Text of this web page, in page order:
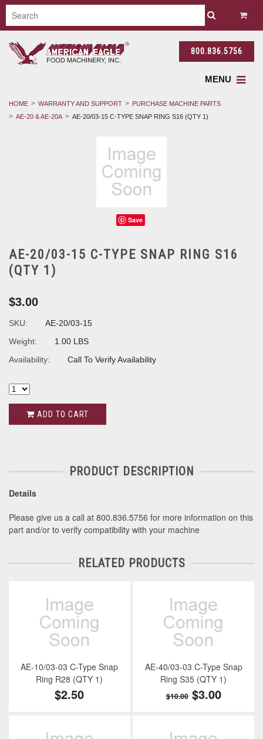
800.836.5756
MENU
HOME WARRANTY AND SUPPORT
PURCHASE MACHINE PARTS
AE-20 & AE-20A
AE-20/03-15 C-TYPE SNAP RING S16 (QTY 1)
Save
AE-20/03-15 C-TYPE SNAP RING S16
(QTY 1)
$3.00
SKU:
AE-20/03-15
Weight:
1.00 LBS
Availability:
Call To Verify Availability
ADD TO CART
PRODUCT DESCRIPTION
Details
Please give us a call at 800.836.5756 for more information on this
part and/or to verify compatibility with your machine
RELATED PRODUCTS
AE-10/03-03 C-Type Snap
Ring R28 (QTY 1)
$2.50
AE-40/03-03 C-Type Snap
Ring S35 (QTY 1)
$10.00 $3.00